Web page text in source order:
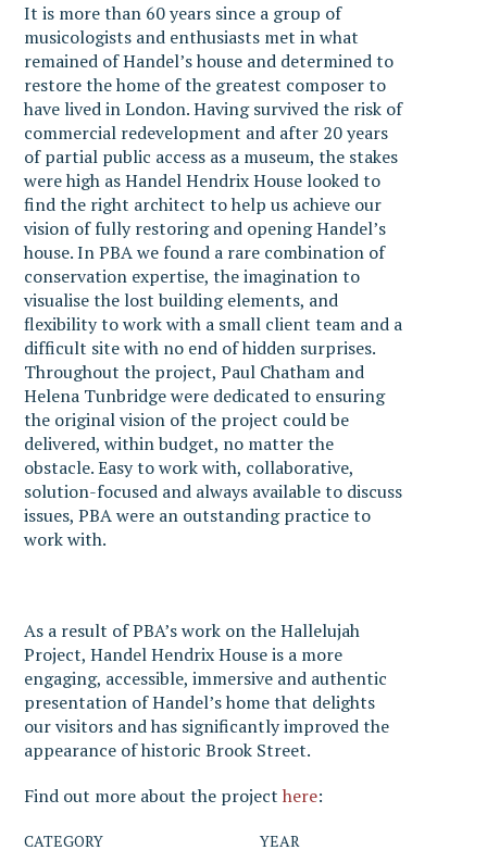
It is more than 60 years since a group of
musicologists and enthusiasts met in what
remained of Handel’s house and determined to
restore the home of the greatest composer to
have lived in London. Having survived the risk of
commercial redevelopment and after 20 years
of partial public access as a museum, the stakes
were high as Handel Hendrix House looked to
find the right architect to help us achieve our
vision of fully restoring and opening Handel’s
house. In PBA we found a rare combination of
conservation expertise, the imagination to
visualise the lost building elements, and
flexibility to work with a small client team and a
difficult site with no end of hidden surprises.
Throughout the project, Paul Chatham and
Helena Tunbridge were dedicated to ensuring
the original vision of the project could be
delivered, within budget, no matter the
obstacle. Easy to work with, collaborative,
solution-focused and always available to discuss
issues, PBA were an outstanding practice to
work with.
As a result of PBA’s work on the Hallelujah
Project, Handel Hendrix House is a more
engaging, accessible, immersive and authentic
presentation of Handel’s home that delights
our visitors and has significantly improved the
appearance of historic Brook Street.
Find out more about the projecthere:
CATEGORY YEAR